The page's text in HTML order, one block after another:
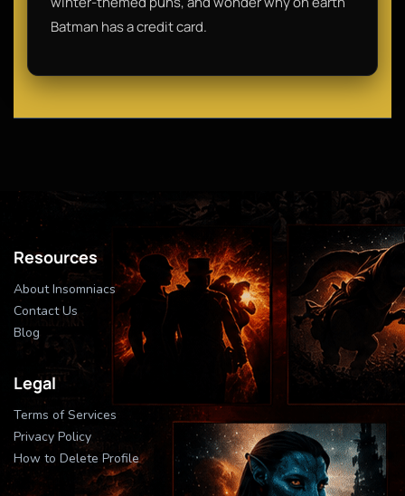
Batman has a credit card.
Resources
About Insomniacs
Contact Us
Blog
Legal
Terms of Services
Privacy Policy
How to Delete Profile